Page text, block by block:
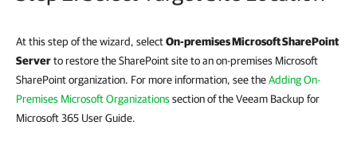
At this step of the wizard, selectOn-premises Microsoft SharePoint
Serverto restore the SharePoint site to an on-premises Microsoft
SharePoint organization. For more information, see theAdding On-
Premises Microsoft Organizationssection of the Veeam Backup for
Microsoft 365 User Guide.